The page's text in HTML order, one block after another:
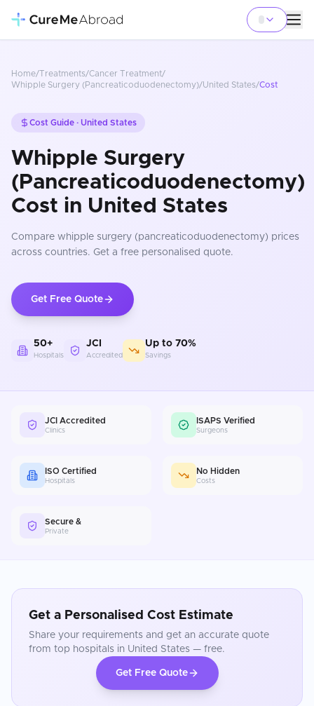
Home/Treatments/Cancer Treatment/
Whipple Surgery (Pancreaticoduodenectomy)/United States/Cost
Cost Guide · United States
Whipple Surgery
(Pancreaticoduodenectomy)
Cost in United States
Compare whipple surgery (pancreaticoduodenectomy) prices
across countries. Get a free personalised quote.
Get Free Quote
50+
Hospitals
JCI
Accredited
Up to 70%
Savings
JCI Accredited
Clinics
ISAPS Verified
Surgeons
ISO Certified
Hospitals
No Hidden
Costs
Secure &
Private
Get a Personalised Cost Estimate
Share your requirements and get an accurate quote
from top hospitals in United States — free.
Get Free Quote